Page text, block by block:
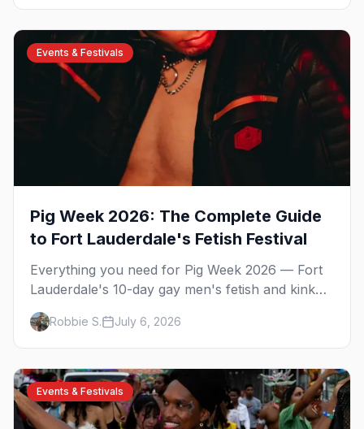
country's densest LGBTQ+ communities. Here's
the local's guide.
Events & Festivals
Pig Week 2026: The Complete Guide
to Fort Lauderdale's Fetish Festival
Everything you need for Pig Week 2026 — Fort
Lauderdale's 10-day gay men's fetish and kink
festival. Ramrod, the pool parties, the Dirty
Dozen anniversary, Mr. Pig Week, the best
leather bars, and where to stay.
Robbie S. July 6, 2026
Events & Festivals